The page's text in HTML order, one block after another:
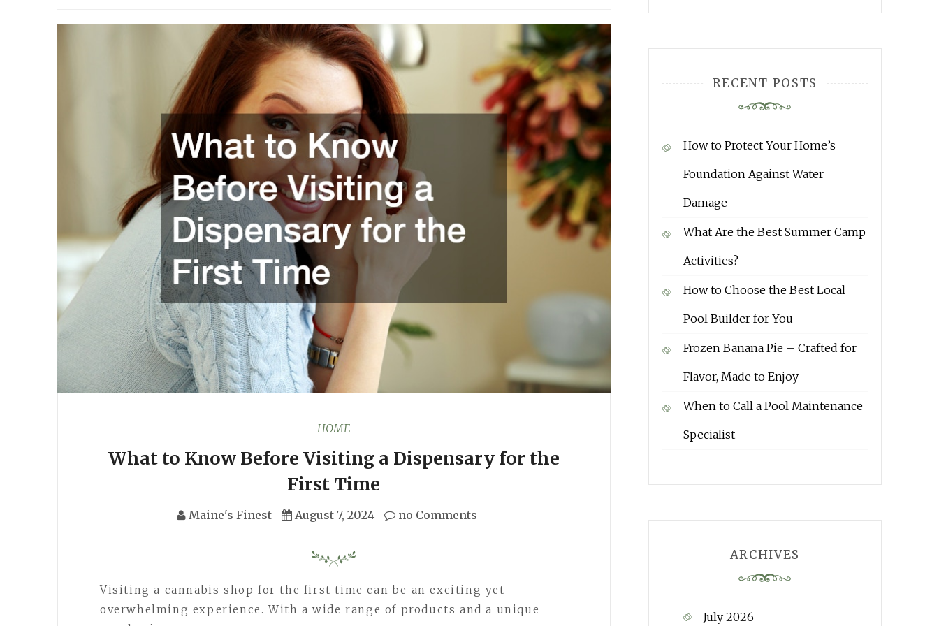
HOME
What to Know Before Visiting a Dispensary for the
First Time
Maine's Finest August 7, 2024 no Comments
Visiting a cannabis shop for the first time can be an exciting yet
overwhelming experience. With a wide range of products and a unique
RECENT POSTS
How to Protect Your Home’s
Foundation Against Water
Damage
What Are the Best Summer Camp
Activities?
How to Choose the Best Local
Pool Builder for You
Frozen Banana Pie – Crafted for
Flavor, Made to Enjoy
When to Call a Pool Maintenance
Specialist
ARCHIVES
July 2026